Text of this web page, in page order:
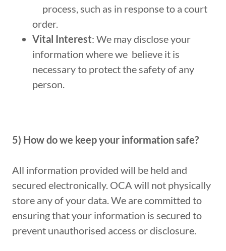
process, such as in response to a court
order.
Vital Interest: We may disclose your
information where we believe it is
necessary to protect the safety of any
person.
5) How do we keep your information safe?
All information provided will be held and
secured electronically. OCA will not physically
store any of your data. We are committed to
ensuring that your information is secured to
prevent unauthorised access or disclosure.